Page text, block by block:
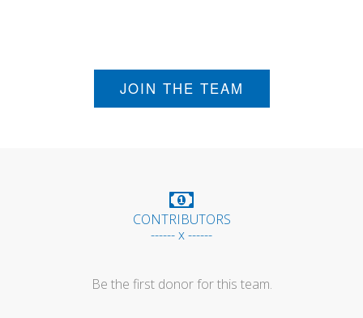
JOIN THE TEAM
CONTRIBUTORS
------ x ------
Be the first donor for this team.